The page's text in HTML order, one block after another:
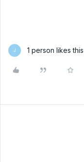
J 1 person likes this